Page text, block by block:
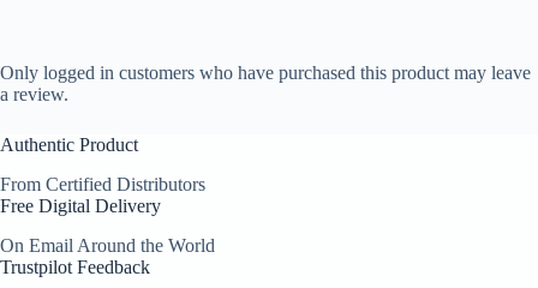
Only logged in customers who have purchased this product may leave
a review.
Authentic Product
From Certified Distributors
Free Digital Delivery
On Email Around the World
Trustpilot Feedback